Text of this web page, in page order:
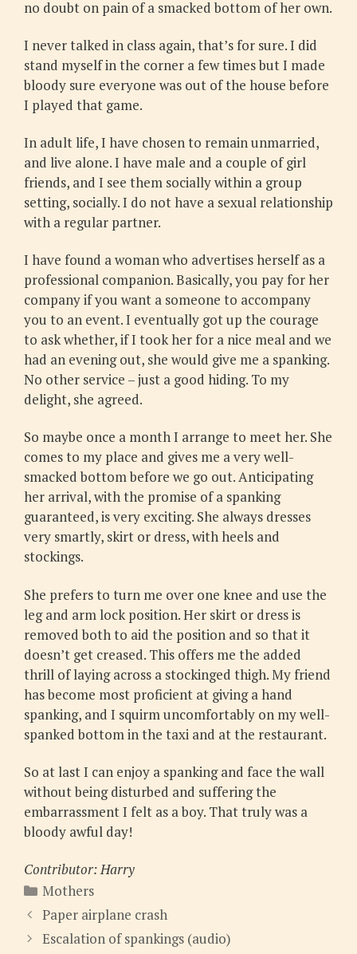
no doubt on pain of a smacked bottom of her own.
I never talked in class again, that’s for sure. I did
stand myself in the corner a few times but I made
bloody sure everyone was out of the house before
I played that game.
In adult life, I have chosen to remain unmarried,
and live alone. I have male and a couple of girl
friends, and I see them socially within a group
setting, socially. I do not have a sexual relationship
with a regular partner.
I have found a woman who advertises herself as a
professional companion. Basically, you pay for her
company if you want a someone to accompany
you to an event. I eventually got up the courage
to ask whether, if I took her for a nice meal and we
had an evening out, she would give me a spanking.
No other service – just a good hiding. To my
delight, she agreed.
So maybe once a month I arrange to meet her. She
comes to my place and gives me a very well-
smacked bottom before we go out. Anticipating
her arrival, with the promise of a spanking
guaranteed, is very exciting. She always dresses
very smartly, skirt or dress, with heels and
stockings.
She prefers to turn me over one knee and use the
leg and arm lock position. Her skirt or dress is
removed both to aid the position and so that it
doesn’t get creased. This offers me the added
thrill of laying across a stockinged thigh. My friend
has become most proficient at giving a hand
spanking, and I squirm uncomfortably on my well-
spanked bottom in the taxi and at the restaurant.
So at last I can enjoy a spanking and face the wall
without being disturbed and suffering the
embarrassment I felt as a boy. That truly was a
bloody awful day!
Contributor: Harry
Categories
Mothers
Paper airplane crash
Escalation of spankings (audio)